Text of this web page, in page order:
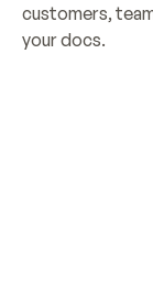
customers,
your docs.